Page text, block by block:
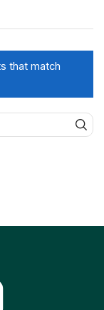
that match